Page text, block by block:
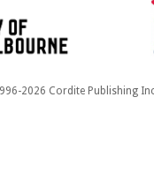
2026 Cordite Publishing